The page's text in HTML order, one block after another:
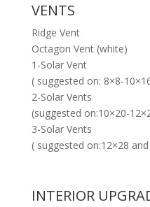
VENTS
Ridge Vent
Octagon Vent (white)
1-Solar Vent
( suggested on: 8×8-
2-Solar Vents
(suggested on:10×20-
3-Solar Vents
( suggested on:12×28
INTERIOR